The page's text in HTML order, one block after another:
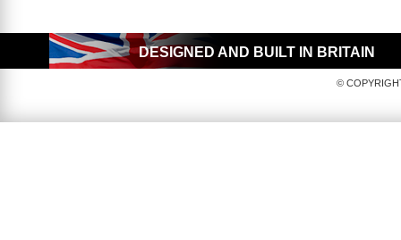
DESIGNED AND BUILT IN BRITAIN
©